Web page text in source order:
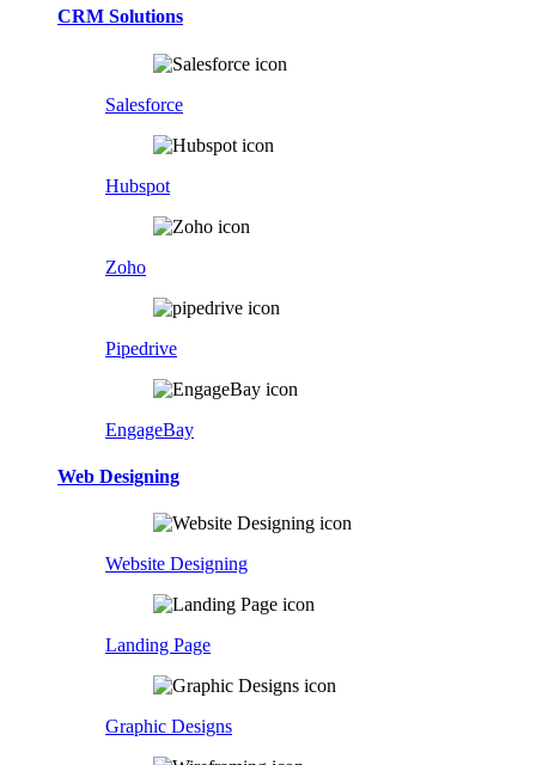
CRM Solutions
Salesforce
Hubspot
Zoho
Pipedrive
EngageBay
Web Designing
Website Designing
Landing Page
Graphic Designs